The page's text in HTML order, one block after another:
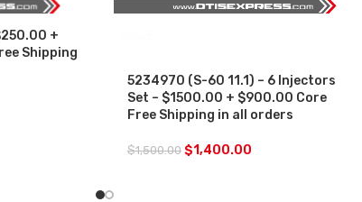
+
Shipping
5234970 (S-60 11.1) – 6 Injectors
Set – $1500.00 + $900.00 Core
Free Shipping in all orders
$1,500.00 $1,400.00